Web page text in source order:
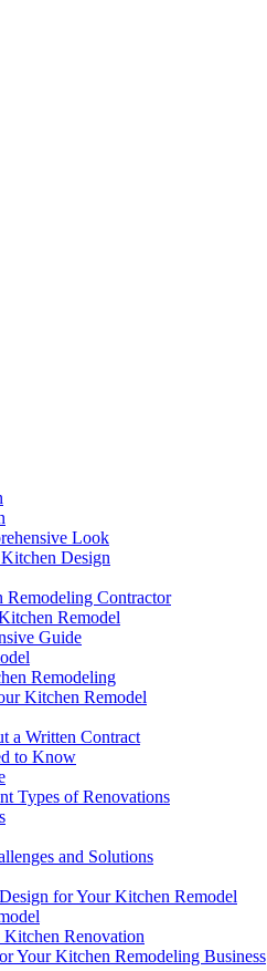
Look
Design
Contractor
Remodel
Guide
Remodeling
Kitchen Remodel
a Written Contract
to Know
Types of Renovations
and Solutions
for Your Kitchen Remodel
Renovation
Your Kitchen Remodeling Business